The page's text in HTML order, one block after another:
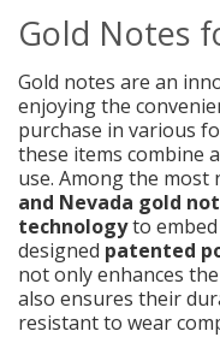
Gold Notes
Gold notes are an
enjoying the
purchase in various
these items combine
use. Among the most
and Nevada gold
technologyto embed
designed patented
not only enhances
also ensures their
resistant to wear